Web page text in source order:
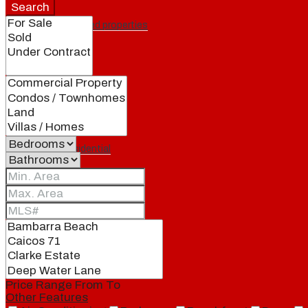
Featured properties
All
Residential
Condos
Search
Price Range From To
Other Features